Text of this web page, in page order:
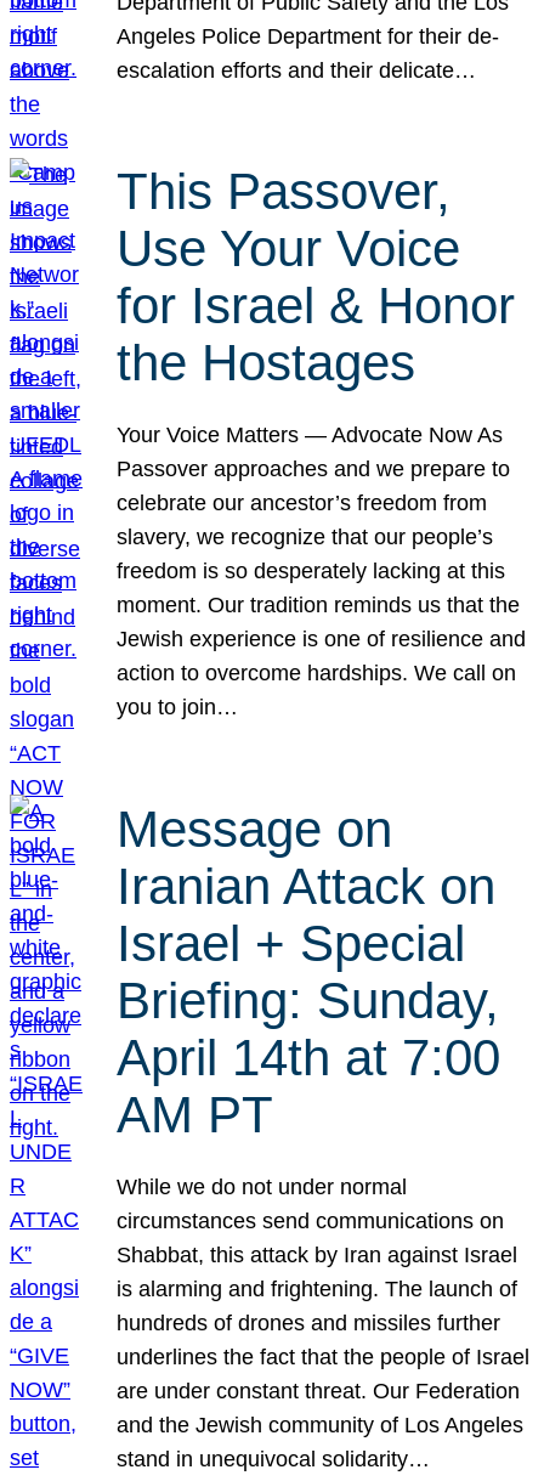
Angeles Police Department for their de-
escalation efforts and their delicate…
This Passover,
Use Your Voice
for Israel & Honor
the Hostages
Your Voice Matters — Advocate Now As
Passover approaches and we prepare to
celebrate our ancestor’s freedom from
slavery, we recognize that our people’s
freedom is so desperately lacking at this
moment. Our tradition reminds us that the
Jewish experience is one of resilience and
action to overcome hardships. We call on
you to join…
Message on
Iranian Attack on
Israel + Special
Briefing: Sunday,
April 14th at 7:00
AM PT
While we do not under normal
circumstances send communications on
Shabbat, this attack by Iran against Israel
is alarming and frightening. The launch of
hundreds of drones and missiles further
underlines the fact that the people of Israel
are under constant threat. Our Federation
and the Jewish community of Los Angeles
stand in unequivocal solidarity…